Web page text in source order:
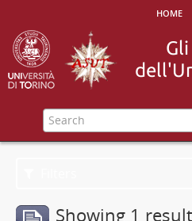
home
Showing 1